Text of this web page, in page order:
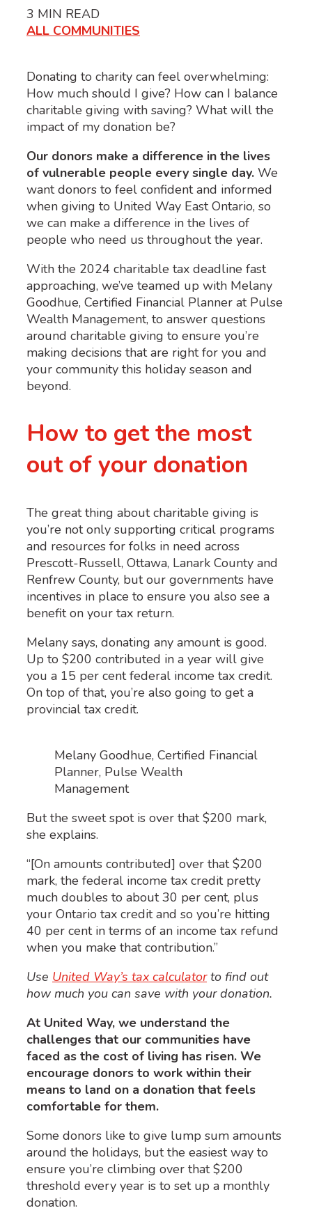
3 MIN READ
ALL COMMUNITIES
Donating to charity can feel overwhelming:
How much should I give? How can I balance
charitable giving with saving? What will the
impact of my donation be?
Our donors make a difference in the lives
of vulnerable people every single day. We
want donors to feel confident and informed
when giving to United Way East Ontario, so
we can make a difference in the lives of
people who need us throughout the year.
With the 2024 charitable tax deadline fast
approaching, we’ve teamed up with Melany
Goodhue, Certified Financial Planner atPulse
Wealth Management, to answer questions
around charitable giving to ensure you’re
making decisions that are right for you and
your community this holiday season and
beyond.
How to get the most
out of your donation
The great thing about charitable giving is
you’re not only supporting critical programs
and resources for folks in need across
Prescott-Russell, Ottawa, Lanark County and
Renfrew County, but our governments have
incentives in place to ensure you also see a
benefit on your tax return.
Melany says, donating any amount is good.
Up to $200 contributed in a year will give
you a 15 per cent federal income tax credit.
On top of that, you’re also going to get a
provincial tax credit.
Melany Goodhue, Certified Financial
Planner, Pulse Wealth
Management
But the sweet spot is over that $200 mark,
she explains.
“[On amounts contributed] over that $200
mark, the federal income tax credit pretty
much doubles to about 30 per cent, plus
your Ontario tax credit and so you’re hitting
40 per cent in terms of an income tax refund
when you make that contribution.”
Use United Way’s tax calculatorto find out
how much you can save with your donation.
At United Way, we understand the
challenges that our communities have
faced as the cost of living has risen. We
encourage donors to work within their
means to land on a donation that feels
comfortable for them.
Some donors like to give lump sum amounts
around the holidays, but the easiest way to
ensure you’re climbing over that $200
threshold every year is to set up a monthly
donation.